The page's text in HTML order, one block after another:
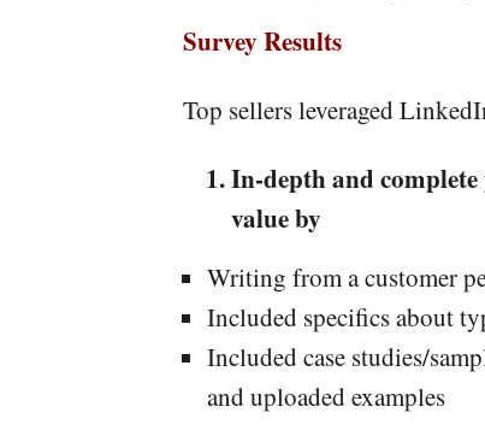
Survey Results
Top sellers leveraged
In-depth and
value by
Writing from a customer
Included specifics about
Included case studies/
and uploaded examples